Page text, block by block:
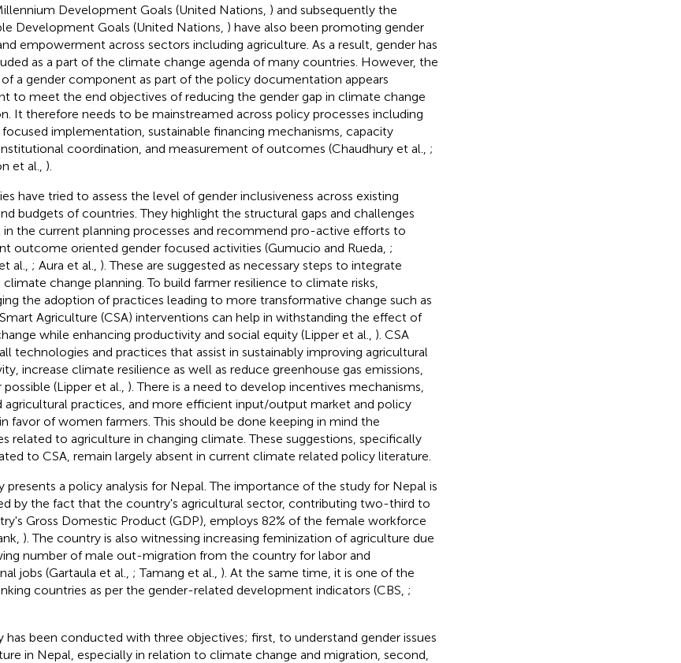
Development Goals (United Nations, ) and subsequently the
Development Goals (United Nations, ) have also been promoting gender
empowerment across sectors including agriculture. As a result, gender has
as a part of the climate change agenda of many countries. However, the
a gender component as part of the policy documentation appears
to meet the end objectives of reducing the gender gap in climate change
It therefore needs to be mainstreamed across policy processes including
focused implementation, sustainable financing mechanisms, capacity
coordination, and measurement of outcomes (Chaudhury et al., ;
et al., ).
have tried to assess the level of gender inclusiveness across existing
budgets of countries. They highlight the structural gaps and challenges
in the current planning processes and recommend pro-active efforts to
outcome oriented gender focused activities (Gumucio and Rueda, ;
al., ; Aura et al., ). These are suggested as necessary steps to integrate
climate change planning. To build farmer resilience to climate risks,
the adoption of practices leading to more transformative change such as
Agriculture (CSA) interventions can help in withstanding the effect of
while enhancing productivity and social equity (Lipper et al., ). CSA
technologies and practices that assist in sustainably improving agricultural
increase climate resilience as well as reduce greenhouse gas emissions,
(Lipper et al., ). There is a need to develop incentives mechanisms,
agricultural practices, and more efficient input/output market and policy
favor of women farmers. This should be done keeping in mind the
related to agriculture in changing climate. These suggestions, specifically
to CSA, remain largely absent in current climate related policy literature.
presents a policy analysis for Nepal. The importance of the study for Nepal is
by the fact that the country's agricultural sector, contributing two-third to
Gross Domestic Product (GDP), employs 82% of the female workforce
). The country is also witnessing increasing feminization of agriculture due
number of male out-migration from the country for labor and
jobs (Gartaula et al., ; Tamang et al., ). At the same time, it is one of the
countries as per the gender-related development indicators (CBS, ;
has been conducted with three objectives; first, to understand gender issues
in Nepal, especially in relation to climate change and migration, second,